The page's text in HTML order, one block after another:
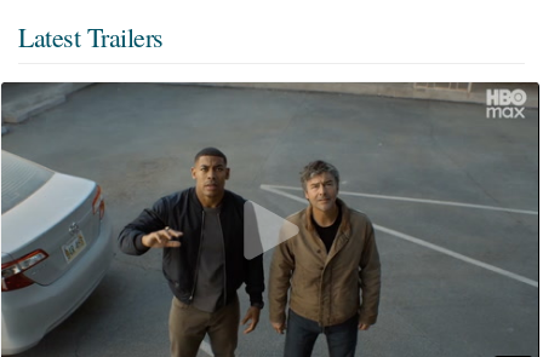
Latest Trailers